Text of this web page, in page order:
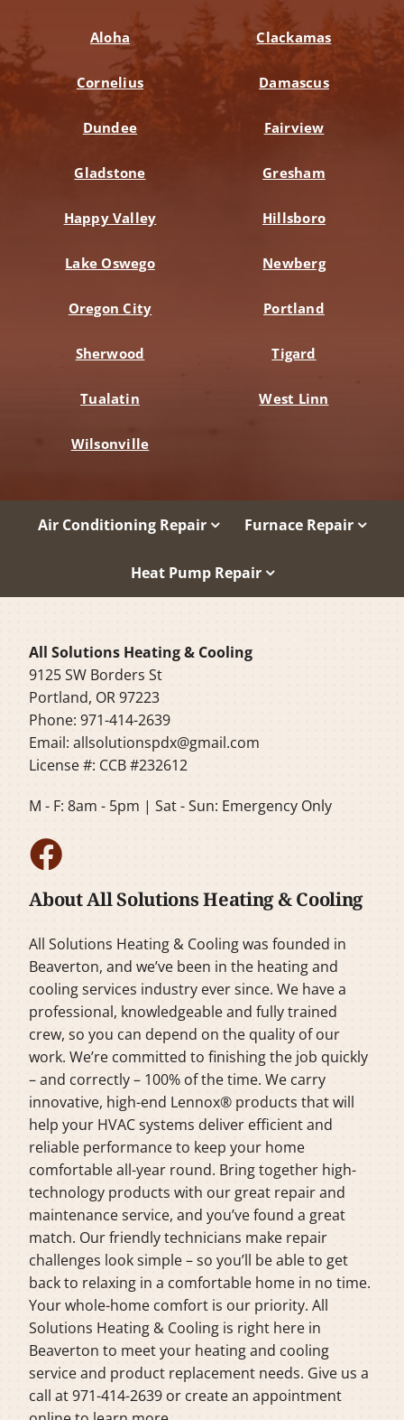
Aloha Clackamas
Cornelius Damascus
Dundee Fairview
Gladstone Gresham
Happy Valley Hillsboro
Lake Oswego Newberg
Oregon City Portland
Sherwood Tigard
Tualatin West Linn
Wilsonville
Air Conditioning Repair Furnace Repair
Heat Pump Repair
All Solutions Heating & Cooling
9125 SW Borders St
Portland, OR 97223
Phone: 971-414-2639
Email:allsolutionspdx@gmail.com
License #: CCB #232612
M - F: 8am - 5pm | Sat - Sun: Emergency Only
About All Solutions Heating & Cooling
All Solutions Heating & Cooling was founded in
Beaverton, and we’ve been in the heating and
cooling services industry ever since. We have a
professional, knowledgeable and fully trained
crew, so you can depend on the quality of our
work. We’re committed to finishing the job quickly
– and correctly – 100% of the time. We carry
innovative, high-end Lennox® products that will
help your HVAC systems deliver efficient and
reliable performance to keep your home
comfortable all-year round. Bring together high-
technology products with our great repair and
maintenance service, and you’ve found a great
match. Our friendly technicians make repair
challenges look simple – so you’ll be able to get
back to relaxing in a comfortable home in no time.
Your whole-home comfort is our priority. All
Solutions Heating & Cooling is right here in
Beaverton to meet your heating and cooling
service and product replacement needs. Give us a
call at 971-414-2639 or create an appointment